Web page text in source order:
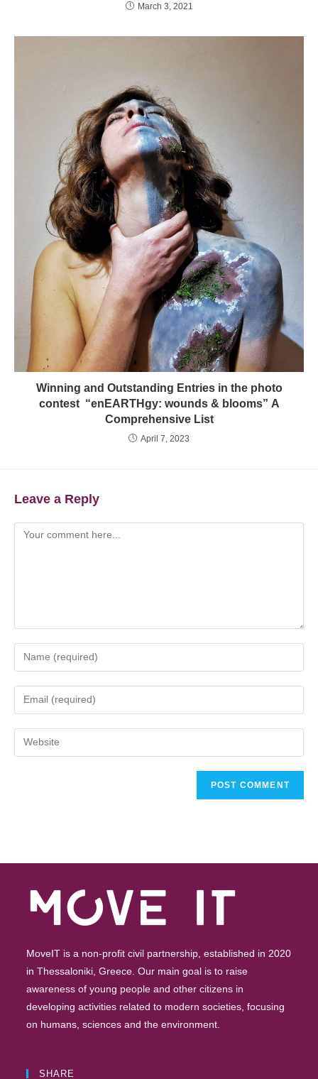
March 3, 2021
Winning and Outstanding Entries in the photo
contest “enEARTHgy: wounds & blooms” A
Comprehensive List
April 7, 2023
Leave a Reply
MoveIT is a non-profit civil partnership, established in 2020
in Thessaloniki, Greece. Our main goal is to raise
awareness of young people and other citizens in
developing activities related to modern societies, focusing
on humans, sciences and the environment.
SHARE